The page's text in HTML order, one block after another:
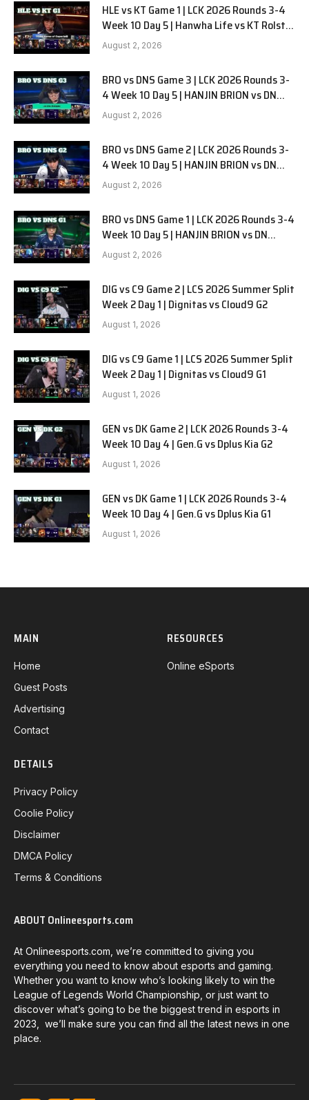
HLE vs KT Game 1 | LCK 2026 Rounds 3-4
Week 10 Day 5 | Hanwha Life vs KT Rolster
G1
August 2, 2026
BRO vs DNS Game 3 | LCK 2026 Rounds 3-
4 Week 10 Day 5 | HANJIN BRION vs DN
SOOPers G3
August 2, 2026
BRO vs DNS Game 2 | LCK 2026 Rounds 3-
4 Week 10 Day 5 | HANJIN BRION vs DN
SOOPers G2
August 2, 2026
BRO vs DNS Game 1 | LCK 2026 Rounds 3-4
Week 10 Day 5 | HANJIN BRION vs DN
SOOPers G1
August 2, 2026
DIG vs C9 Game 2 | LCS 2026 Summer Split
Week 2 Day 1 | Dignitas vs Cloud9 G2
August 1, 2026
DIG vs C9 Game 1 | LCS 2026 Summer Split
Week 2 Day 1 | Dignitas vs Cloud9 G1
August 1, 2026
GEN vs DK Game 2 | LCK 2026 Rounds 3-4
Week 10 Day 4 | Gen.G vs Dplus Kia G2
August 1, 2026
GEN vs DK Game 1 | LCK 2026 Rounds 3-4
Week 10 Day 4 | Gen.G vs Dplus Kia G1
August 1, 2026
MAIN
Home
Guest Posts
Advertising
Contact
RESOURCES
Online eSports
DETAILS
Privacy Policy
Coolie Policy
Disclaimer
DMCA Policy
Terms & Conditions
ABOUT Onlineesports.com
At Onlineesports.com, we’re committed to giving you
everything you need to know about esports and gaming.
Whether you want to know who’s looking likely to win the
League of Legends World Championship, or just want to
discover what’s going to be the biggest trend in esports in
2023, we’ll make sure you can find all the latest news in one
place.